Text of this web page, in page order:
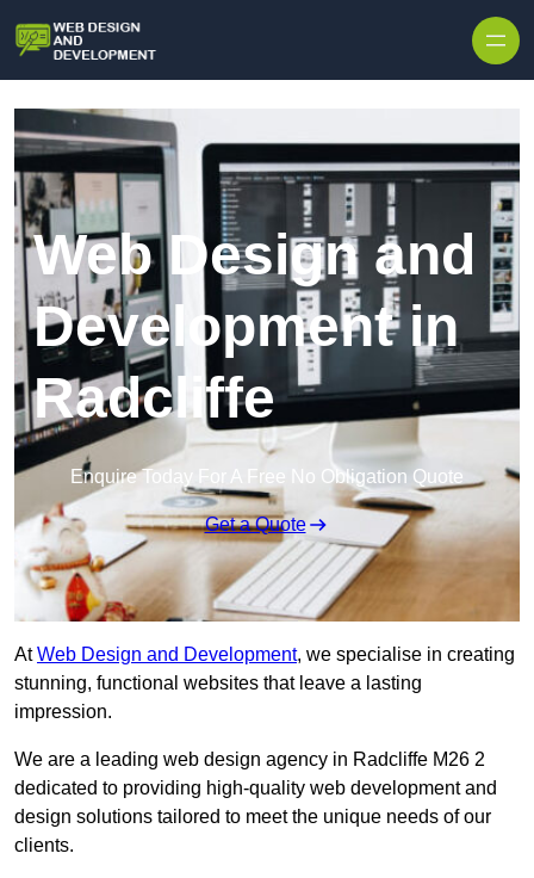
Web Design and
Development in
Radcliffe
Enquire Today For A Free No Obligation Quote
Get a Quote
AtWeb Design and Development, we specialise in creating
stunning, functional websites that leave a lasting
impression.
We are a leading web design agency in Radcliffe M26 2
dedicated to providing high-quality web development and
design solutions tailored to meet the unique needs of our
clients.